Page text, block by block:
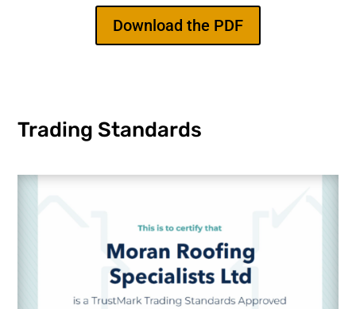
Download the PDF
Trading Standards